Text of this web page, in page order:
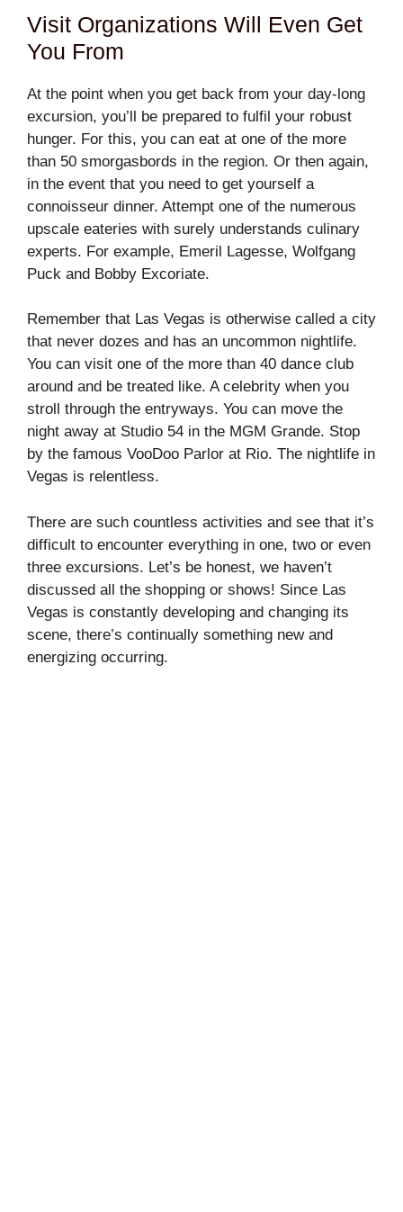
Visit Organizations Will Even Get
You From
At the point when you get back from your day-long
excursion, you’ll be prepared to fulfil your robust
hunger. For this, you can eat at one of the more
than 50 smorgasbords in the region. Or then again,
in the event that you need to get yourself a
connoisseur dinner. Attempt one of the numerous
upscale eateries with surely understands culinary
experts. For example, Emeril Lagesse, Wolfgang
Puck and Bobby Excoriate.
Remember that Las Vegas is otherwise called a city
that never dozes and has an uncommon nightlife.
You can visit one of the more than 40 dance club
around and be treated like. A celebrity when you
stroll through the entryways. You can move the
night away at Studio 54 in the MGM Grande. Stop
by the famous VooDoo Parlor at Rio. The nightlife in
Vegas is relentless.
There are such countless activities and see that it’s
difficult to encounter everything in one, two or even
three excursions. Let’s be honest, we haven’t
discussed all the shopping or shows! Since Las
Vegas is constantly developing and changing its
scene, there’s continually something new and
energizing occurring.